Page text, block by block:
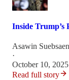
Inside Trump’s
Asawin
·
October 10, 2025
Read full story